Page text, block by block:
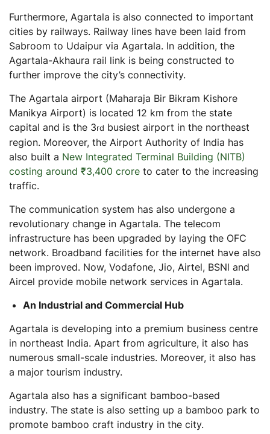
Furthermore, Agartala is also connected to important
cities by railways. Railway lines have been laid from
Sabroom to Udaipur via Agartala. In addition, the
Agartala-Akhaura rail link is being constructed to
further improve the city’s connectivity.
The Agartala airport (Maharaja Bir Bikram Kishore
Manikya Airport) is located 12 km from the state
capital and is the 3rd busiest airport in the northeast
region. Moreover, the Airport Authority of India has
also built a New Integrated Terminal Building (NITB)
costing around ₹3,400 crore to cater to the increasing
traffic.
The communication system has also undergone a
revolutionary change in Agartala. The telecom
infrastructure has been upgraded by laying the OFC
network. Broadband facilities for the internet have also
been improved. Now, Vodafone, Jio, Airtel, BSNl and
Aircel provide mobile network services in Agartala.
An Industrial and Commercial Hub
Agartala is developing into a premium business centre
in northeast India. Apart from agriculture, it also has
numerous small-scale industries. Moreover, it also has
a major tourism industry.
Agartala also has a significant bamboo-based
industry. The state is also setting up a bamboo park to
promote bamboo craft industry in the city.